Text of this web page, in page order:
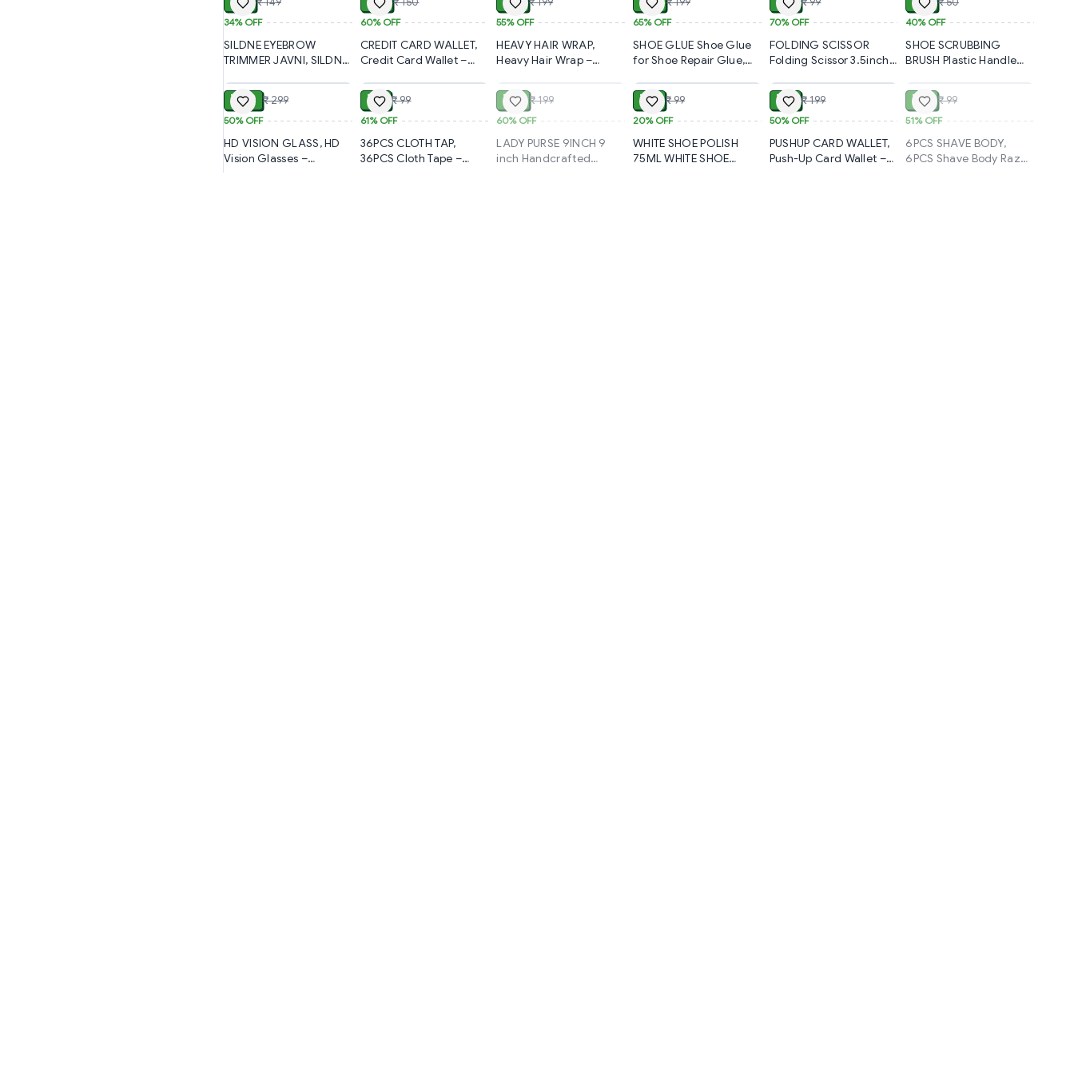
(2072)-S1447
Stone Soft Brush(2108)-
S2108
Kit for Travel & Daily Use
| Compact Design for
On-the-Go Touch-Ups
(1348)-S2237
Look (1420)-S2189
34%OFF
SILDNE EYEBROW
TRIMMER JAVNI, SILDNE
Precision Facial Hair
Removal for Women
(196)-S1851
60%OFF
CREDIT CARD WALLET,
Credit Card Wallet –
Holder for Everyday Use
(783)-S1777
55%OFF
HEAVY HAIR WRAP,
Heavy Hair Wrap –
Quick-Dry Towel for
Hair (960)-S1290
65%OFF
SHOE GLUE Shoe Glue
for Shoe Repair Glue,
drying, Instant Footwear
Repair Adhesive Strong
& Flexible Fabric Glue
Sole Repair Shoe Patch
Glue (60ml, Pack of 1)
(1947)-S1836
70%OFF
FOLDING SCISSOR
Folding Scissor 3.5inch
cutting purposes for
childrens and adults.
(108)-S1192
40%OFF
SHOE SCRUBBING
BRUSH Plastic Handle
Scrubbing Brush (1 Pc /
Mix Color / 19 Cm)
(1936)-S1818
ADD
₹ 150 ₹ 299
50%OFF
HD VISION GLASS, HD
Vision Glasses –
ADD
₹ 39 ₹ 99
61%OFF
36PCS CLOTH TAP,
36PCS Cloth Tape –
SOLD
₹ 80 ₹ 199
60%OFF
LADY PURSE 9INCH 9
inch Handcrafted
ADD
₹ 79 ₹ 99
20%OFF
WHITE SHOE POLISH
75ML WHITE SHOE
ADD
₹ 99 ₹ 199
50%OFF
PUSHUP CARD WALLET,
Push-Up Card Wallet –
SOLD
₹ 49 ₹ 99
51%OFF
6PCS SHAVE BODY,
6PCS Shave Body Razor